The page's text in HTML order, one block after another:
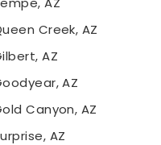
Creek, AZ
AZ
AZ
Canyon, AZ
AZ